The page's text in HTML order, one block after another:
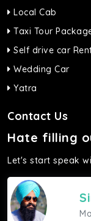
Local Cab
Taxi Tour
Self drive car
Wedding Car
Yatra
Contact Us
Hate filling
Let's start speak